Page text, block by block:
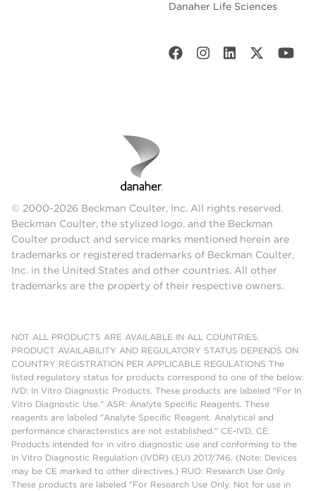
Danaher Life Sciences
© 2000-2026 Beckman Coulter, Inc. All rights reserved.
Beckman Coulter, the stylized logo, and the Beckman
Coulter product and service marks mentioned herein are
trademarks or registered trademarks of Beckman Coulter,
Inc. in the United States and other countries. All other
trademarks are the property of their respective owners.
NOT ALL PRODUCTS ARE AVAILABLE IN ALL COUNTRIES.
PRODUCT AVAILABILITY AND REGULATORY STATUS DEPENDS ON
COUNTRY REGISTRATION PER APPLICABLE REGULATIONS The
listed regulatory status for products correspond to one of the below:
IVD: In Vitro Diagnostic Products. These products are labeled "For In
Vitro Diagnostic Use." ASR: Analyte Specific Reagents. These
reagents are labeled "Analyte Specific Reagent. Analytical and
performance characteristics are not established." CE-IVD, CE:
Products intended for in vitro diagnostic use and conforming to the
In Vitro Diagnostic Regulation (IVDR) (EU) 2017/746. (Note: Devices
may be CE marked to other directives.) RUO: Research Use Only.
These products are labeled "For Research Use Only. Not for use in